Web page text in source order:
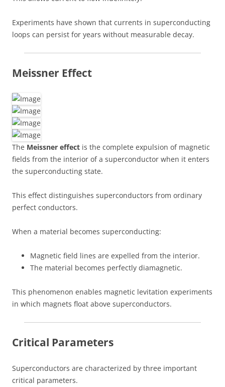
Experiments have shown that currents in superconducting
loops can persist for years without measurable decay.
Meissner Effect
The Meissner effect is the complete expulsion of magnetic
fields from the interior of a superconductor when it enters
the superconducting state.
This effect distinguishes superconductors from ordinary
perfect conductors.
When a material becomes superconducting:
Magnetic field lines are expelled from the interior.
The material becomes perfectly diamagnetic.
This phenomenon enables magnetic levitation experiments
in which magnets float above superconductors.
Critical Parameters
Superconductors are characterized by three important
critical parameters.